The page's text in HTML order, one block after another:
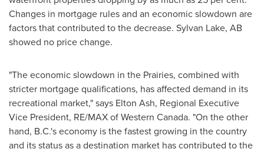
Changes in mortgage rules and an economic slowdown are
factors that contributed to the decrease. Sylvan Lake, AB
showed no price change.
"The economic slowdown in the Prairies, combined with
stricter mortgage qualifications, has affected demand in its
recreational market," says Elton Ash, Regional Executive
Vice President, RE/MAX ofWestern Canada. "On the other
hand, B.C.'s economy is the fastest growing in the country
and its status as a destination market has contributed to the